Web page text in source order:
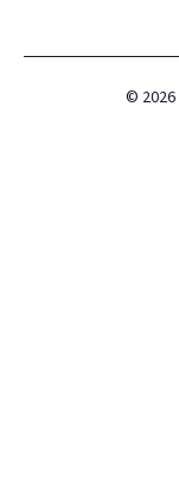
© 2026